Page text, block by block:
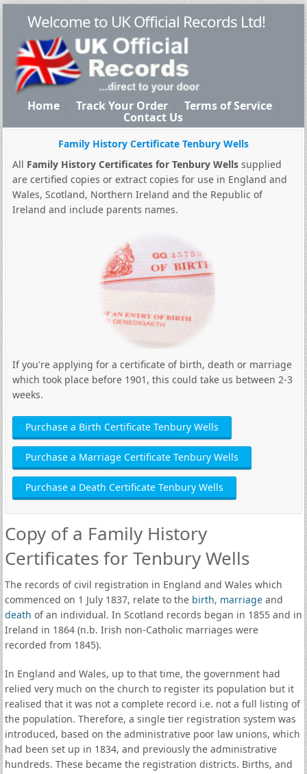
Welcome to UK Official Records Ltd!
Home Track Your Order Terms of Service
Contact Us
Family History Certificate Tenbury Wells
All Family History Certificates for Tenbury Wellssupplied
are certified copies or extract copies for use in England and
Wales, Scotland, Northern Ireland and the Republic of
Ireland and include parents names.
If you're applying for a certificate of birth, death or marriage
which took place before 1901, this could take us between 2-3
weeks.
Purchase a Birth Certificate Tenbury Wells
Purchase a Marriage Certificate Tenbury Wells
Purchase a Death Certificate Tenbury Wells
Copy of a Family History
Certificates for Tenbury Wells
The records of civil registration in England and Wales which
commenced on 1 July 1837, relate to the birth, marriageand
death of an individual. In Scotland records began in 1855 and in
Ireland in 1864 (n.b. Irish non-Catholic marriages were
recorded from 1845).
In England and Wales, up to that time, the government had
relied very much on the church to register its population but it
realised that it was not a complete record i.e. not a full listing of
the population. Therefore, a single tier registration system was
introduced, based on the administrative poor law unions, which
had been set up in 1834, and previously the administrative
hundreds. These became the registration districts. Births, and